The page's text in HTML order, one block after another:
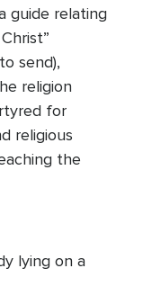
guide relating
send),
religion
for
religious
the
lying on a